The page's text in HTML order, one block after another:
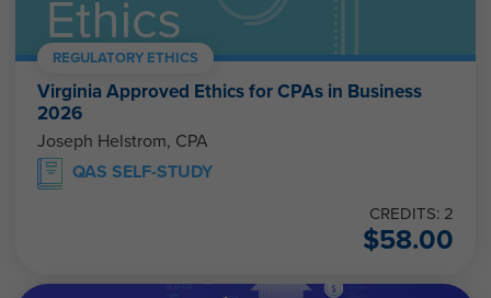
REGULATORY ETHICS
Virginia Approved Ethics for CPAs in Business
2026
Joseph Helstrom, CPA
QAS SELF-STUDY
CREDITS: 2
$58.00